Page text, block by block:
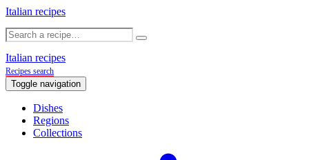
Italian recipes
Italian recipes
Recipes search
Toggle navigation
Dishes
Regions
Collections